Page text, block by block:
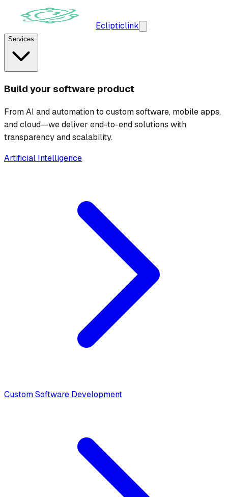
Eclipticlink
Services
Build your software product
From AI and automation to custom software, mobile apps,
and cloud—we deliver end-to-end solutions with
transparency and scalability.
Artificial Intelligence
Custom Software Development